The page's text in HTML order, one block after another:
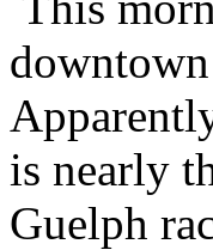
is nearly
Guelph